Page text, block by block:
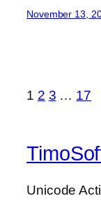
November 13,
1 2 3 … 17
Unicode